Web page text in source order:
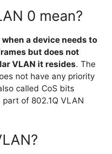
0 mean?
when a device needs to
but does not
VLAN it resides. The
not have any priority
called CoS bits
of 802.1Q VLAN